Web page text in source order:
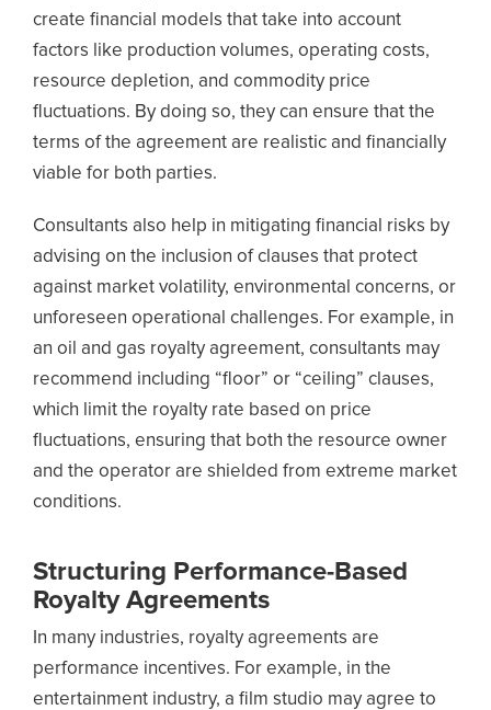
create financial models that take into account
factors like production volumes, operating costs,
resource depletion, and commodity price
fluctuations. By doing so, they can ensure that the
terms of the agreement are realistic and financially
viable for both parties.
Consultants also help in mitigating financial risks by
advising on the inclusion of clauses that protect
against market volatility, environmental concerns, or
unforeseen operational challenges. For example, in
an oil and gas royalty agreement, consultants may
recommend including “floor” or “ceiling” clauses,
which limit the royalty rate based on price
fluctuations, ensuring that both the resource owner
and the operator are shielded from extreme market
conditions.
Structuring Performance-Based
Royalty Agreements
In many industries, royalty agreements are
performance incentives. For example, in the
entertainment industry, a film studio may agree to